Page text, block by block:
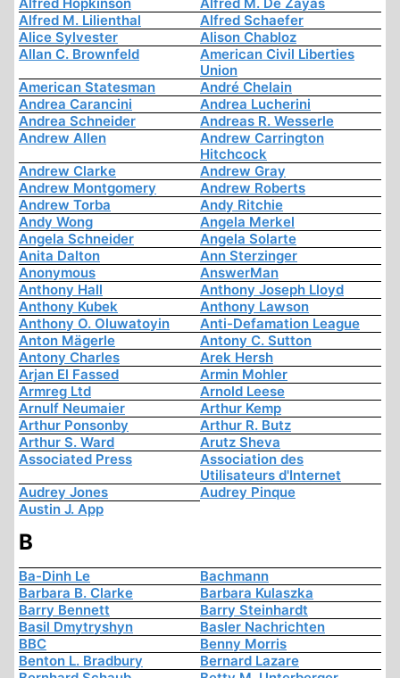
Alfred M. Lilienthal
Alfred Schaefer
Alice Sylvester
Alison Chabloz
Allan C. Brownfeld
American Civil Liberties
Union
American Statesman
André Chelain
Andrea Carancini
Andrea Lucherini
Andrea Schneider
Andreas R. Wesserle
Andrew Allen
Andrew Carrington
Hitchcock
Andrew Clarke
Andrew Gray
Andrew Montgomery
Andrew Roberts
Andrew Torba
Andy Ritchie
Andy Wong
Angela Merkel
Angela Schneider
Angela Solarte
Anita Dalton
Ann Sterzinger
Anonymous
AnswerMan
Anthony Hall
Anthony Joseph Lloyd
Anthony Kubek
Anthony Lawson
Anthony O. Oluwatoyin
Anti-Defamation League
Anton Mägerle
Antony C. Sutton
Antony Charles
Arek Hersh
Arjan El Fassed
Armin Mohler
Armreg Ltd
Arnold Leese
Arnulf Neumaier
Arthur Kemp
Arthur Ponsonby
Arthur R. Butz
Arthur S. Ward
Arutz Sheva
Associated Press
Association des
Utilisateurs d'Internet
Audrey Jones
Audrey Pinque
Austin J. App
B
Ba-Dinh Le
Bachmann
Barbara B. Clarke
Barbara Kulaszka
Barry Bennett
Barry Steinhardt
Basil Dmytryshyn
Basler Nachrichten
BBC
Benny Morris
Benton L. Bradbury
Bernard Lazare